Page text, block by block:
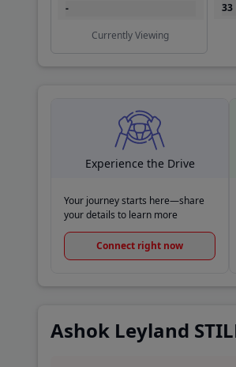
-
Currently Viewing
33
Experience the Drive
Your journey starts here—share
your details to learn more
Connect right now
Ashok Leyland